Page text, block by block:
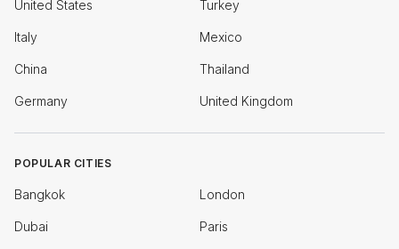
United States Turkey
Italy Mexico
China Thailand
Germany United Kingdom
POPULAR CITIES
Bangkok London
Dubai Paris